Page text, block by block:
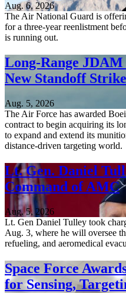
Aug. 6, 2026
The Air National Guard is
for a three-year reenlistment
is running out.
Long-Range
New Standoff
Aug. 5, 2026
The Air Force has awarded
contract to begin acquiring its
to expand and extend its
distance-driven targeting world.
Lt. Gen. Daniel
Command of AMC
Aug. 5, 2026
Lt. Gen Daniel Tulley took
Aug. 3, where he will oversee
refueling, and aeromedical
Space Force
for Sensing,